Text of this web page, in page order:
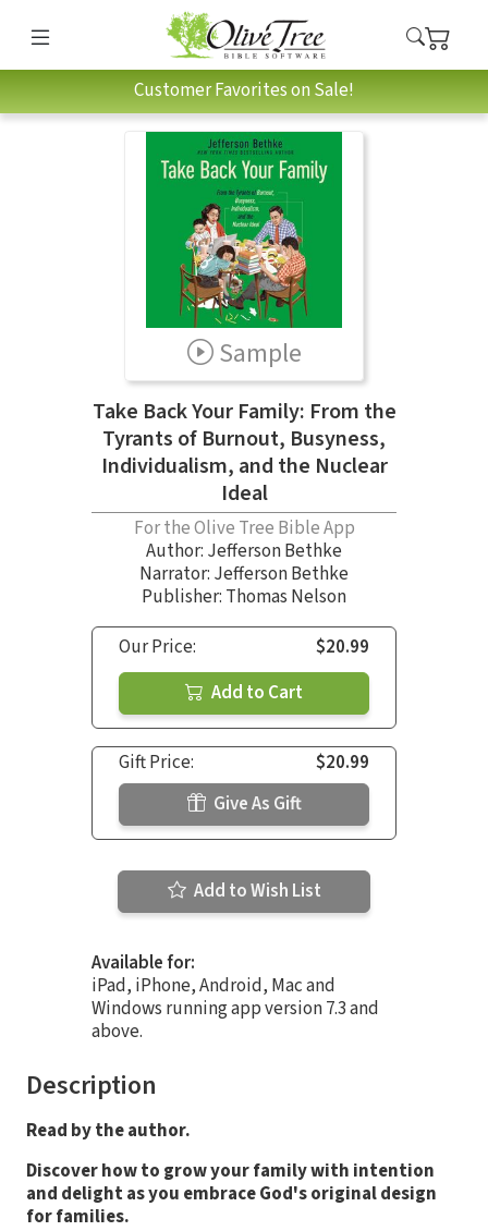
Customer Favorites on Sale!
Sample
Take Back Your Family: From the
Tyrants of Burnout, Busyness,
Individualism, and the Nuclear
Ideal
For the Olive Tree Bible App
Author: Jefferson Bethke
Narrator: Jefferson Bethke
Publisher: Thomas Nelson
Our Price:
$20.99
Add to Cart
Gift Price:
$20.99
Give As Gift
Add to Wish List
Available for:
iPad, iPhone, Android, Mac and
Windows running app version 7.3 and
above.
Description
Read by the author.
Discover how to grow your family with intention
and delight as you embrace God'soriginal design
for families.